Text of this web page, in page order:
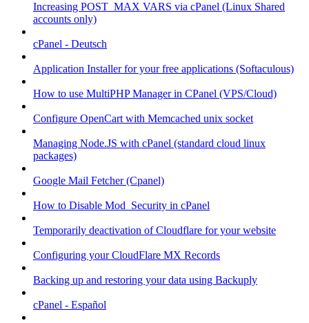
Increasing POST_MAX VARS via cPanel (Linux Shared
accounts only)
cPanel - Deutsch
Application Installer for your free applications (Softaculous)
How to use MultiPHP Manager in CPanel (VPS/Cloud)
Configure OpenCart with Memcached unix socket
Managing Node.JS with cPanel (standard cloud linux
packages)
Google Mail Fetcher (Cpanel)
How to Disable Mod_Security in cPanel
Temporarily deactivation of Cloudflare for your website
Configuring your CloudFlare MX Records
Backing up and restoring your data using Backuply
cPanel - Español